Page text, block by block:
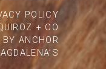
POLICY
+ CO
BYANCHOR